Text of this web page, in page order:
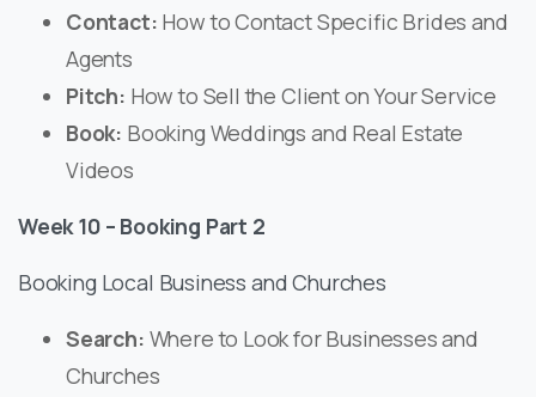
Contact: How to Contact Specific Brides and
Agents
Pitch: How to Sell the Client on Your Service
Book: Booking Weddings and Real Estate
Videos
Week 10 – Booking Part 2
Booking Local Business and Churches
Search: Where to Look for Businesses and
Churches